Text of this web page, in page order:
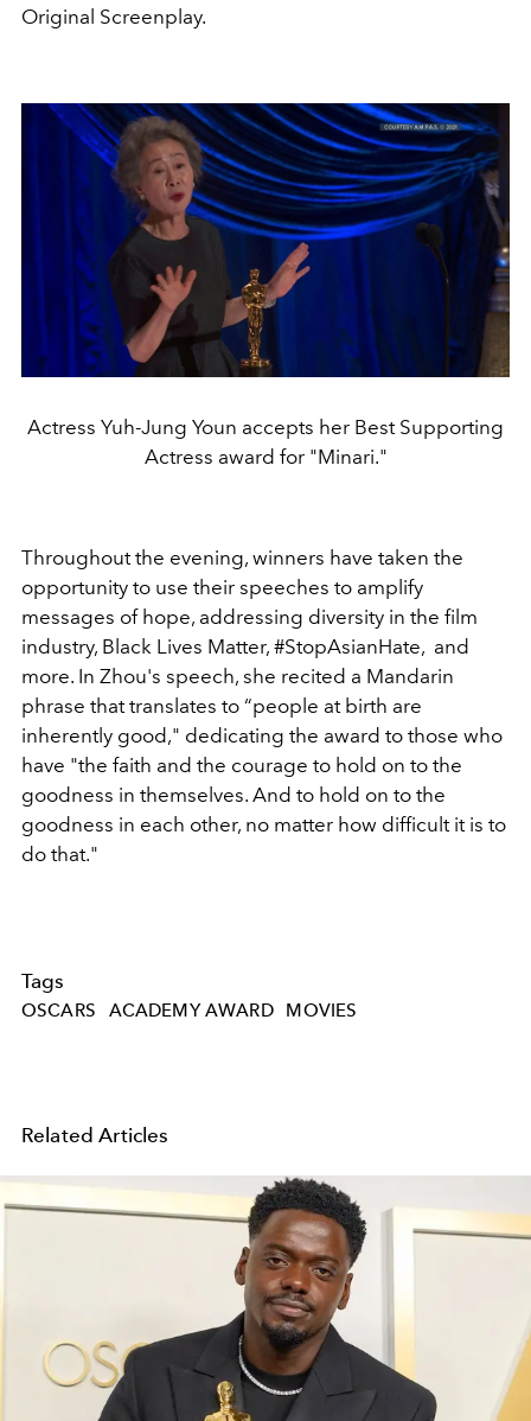
Original Screenplay.
Actress Yuh-Jung Youn accepts her Best Supporting
Actress award for "Minari."
Throughout the evening, winners have taken the
opportunity to use their speeches to amplify
messages of hope, addressing diversity in the film
industry, Black Lives Matter, #StopAsianHate, and
more. In Zhou's speech, she recited a Mandarin
phrase that translates to “people at birth are
inherently good," dedicating the award to those who
have "the faith and the courage to hold on to the
goodness in themselves. And to hold on to the
goodness in each other, no matter how difficult it is to
do that."
Tags
OSCARS ACADEMY AWARD MOVIES
Related Articles